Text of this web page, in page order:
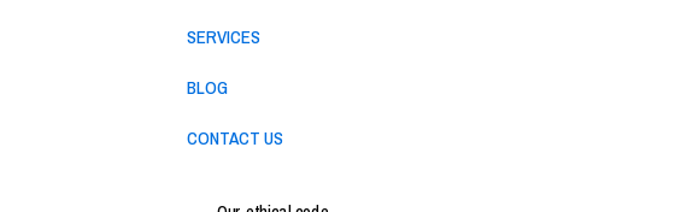
SERVICES
BLOG
CONTACT US